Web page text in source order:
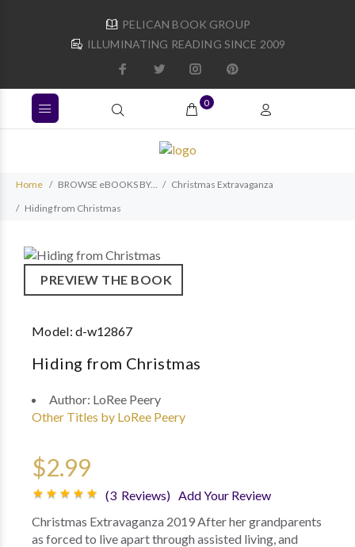
PELICAN BOOK GROUP
ILLUMINATING READING SINCE 2009
0
Home BROWSE eBOOKS BY...
Christmas Extravaganza
Hiding from Christmas
PREVIEW THE BOOK
Model:d-w12867
Hiding from Christmas
Author: LoRee Peery
Other Titles by LoRee Peery
$2.99
(3 Reviews) Add Your Review
Christmas Extravaganza 2019 After her grandparents
as forced to live apart through assisted living, and